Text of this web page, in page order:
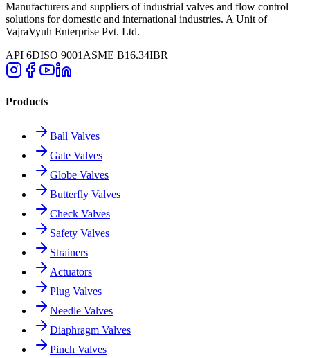
Manufacturers and suppliers of industrial valves and flow control
solutions for domestic and international industries. A Unit of
VajraVyuh Enterprise Pvt. Ltd.
API 6DISO 9001 ASME B16.34IBR
Products
Ball Valves
Gate Valves
Globe Valves
Butterfly Valves
Check Valves
Safety Valves
Strainers
Actuators
Plug Valves
Needle Valves
Diaphragm Valves
Pinch Valves